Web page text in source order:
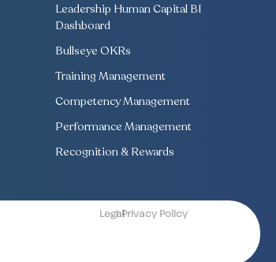
Leadership Human Capital BI
Dashboard
Bullseye OKRs
Training Management
Competency Management
Performance Management
Recognition & Rewards
Legal| Privacy Policy